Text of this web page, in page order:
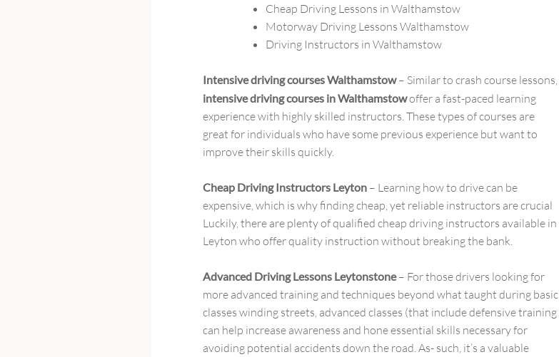
Cheap Driving Lessons in Walthamstow
Motorway Driving Lessons Walthamstow
Driving Instructors in Walthamstow
Intensive driving courses Walthamstow– Similar to crash course lessons,
intensive driving courses in Walthamstowoffer a fast-paced learning
experience with highly skilled instructors. These types of courses are
great for individuals who have some previous experience but want to
improve their skills quickly.
Cheap Driving Instructors Leyton – Learning how to drive can be
expensive, which is why finding cheap, yet reliable instructors are crucial
Luckily, there are plenty of qualified cheap driving instructors available in
Leyton who offer quality instruction without breaking the bank.
Advanced Driving Lessons Leytonstone– For those drivers looking for
more advanced training and techniques beyond what taught during basic
classes winding streets, advanced classes (that include defensive training
can help increase awareness and hone essential skills necessary for
avoiding potential accidents down the road. As- such, it’s a valuable